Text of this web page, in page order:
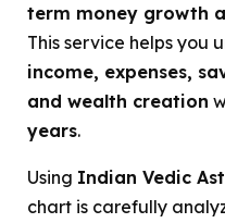
term money growth
This service helps you
income, expenses,
and wealth creation
years.
Using Indian Vedic
chart is carefully